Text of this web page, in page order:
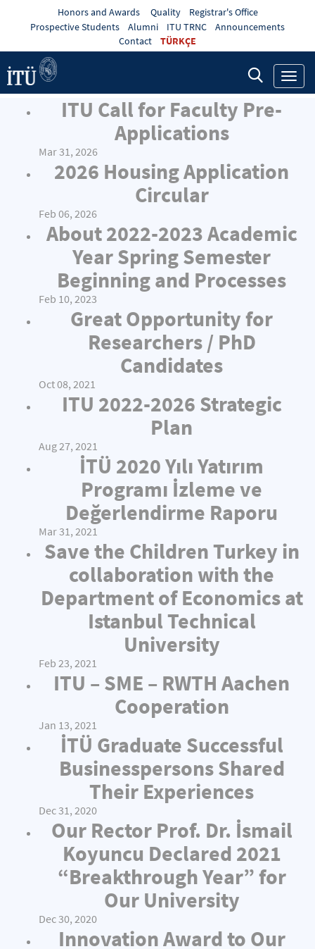
Honors and Awards Quality
Registrar's Office
Prospective Students
Alumni ITU TRNC
Announcements
Contact
TÜRKÇE
ITU Call for Faculty Pre-
Applications
Mar 31, 2026
2026 Housing Application
Circular
Feb 06, 2026
About 2022-2023 Academic
Year Spring Semester
Beginning and Processes
Feb 10, 2023
Great Opportunity for
Researchers / PhD
Candidates
Oct 08, 2021
ITU 2022-2026 Strategic
Plan
Aug 27, 2021
İTÜ 2020 Yılı Yatırım
Programı İzleme ve
Değerlendirme Raporu
Mar 31, 2021
Save the Children Turkey in
collaboration with the
Department of Economics at
Istanbul Technical
University
Feb 23, 2021
ITU – SME – RWTH Aachen
Cooperation
Jan 13, 2021
İTÜ Graduate Successful
Businesspersons Shared
Their Experiences
Dec 31, 2020
Our Rector Prof. Dr. İsmail
Koyuncu Declared 2021
“Breakthrough Year” for
Our University
Dec 30, 2020
Innovation Award to Our